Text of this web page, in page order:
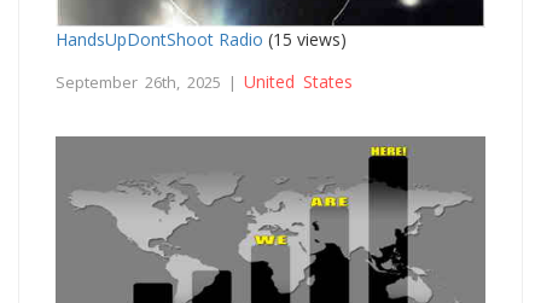
HandsUpDontShoot Radio (15 views)
September 26th, 2025 | United States